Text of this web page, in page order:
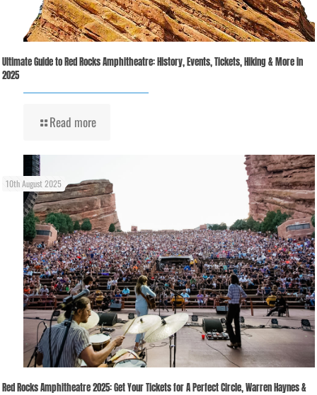
Ultimate Guide to Red Rocks Amphitheatre: History, Events, Tickets, Hiking & More in
2025
Read more
10th August 2025
Red Rocks Amphitheatre 2025: Get Your Tickets for A Perfect Circle, Warren Haynes &